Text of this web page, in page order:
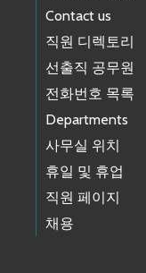
Contact us
직원 디렉토리
선출직 공무원
전화번호 목록
Departments
사무실 위치
휴일 및 휴업
직원 페이지
채용